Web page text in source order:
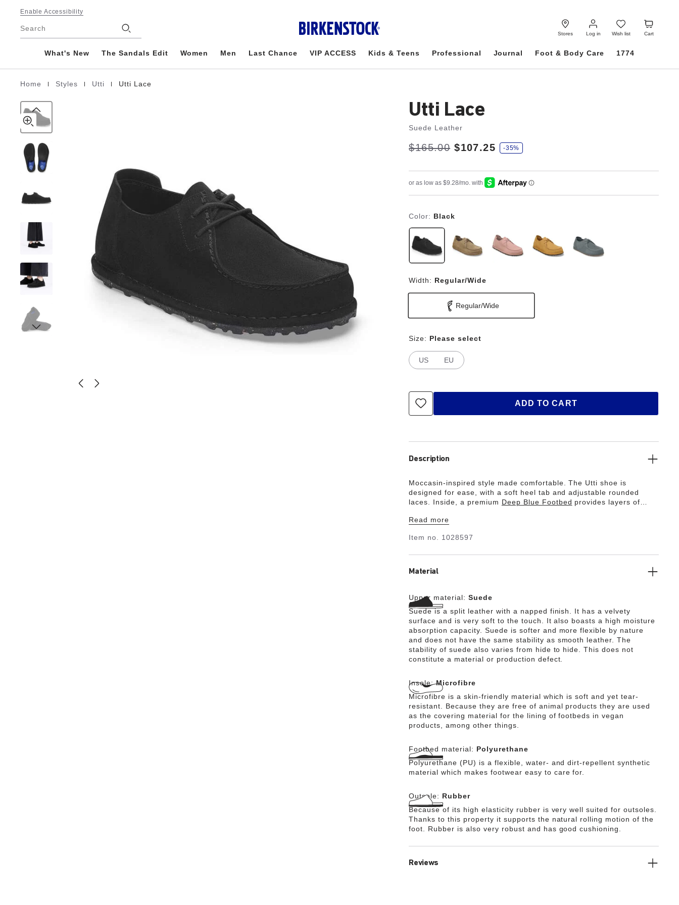
Enable Accessibility
Search
Stores Log in
Log
in
Wish list
Wish
list
Cart
Cart
What's New The Sandals Edit Women Men Last Chance VIP ACCESS Kids & Teens Professional Journal Foot & Body Care 1774
Homepage
Home Styles Utti Utti Lace
Leather
Utti Lace
Suede Leather
Was:
$165.00
is $107.25
s
a
-35%
Color: Black
Width: Regular/Wide
Regular/Wide
Size: Please select
US EU
ADD TO CART
Description
Moccasin-inspired style made comfortable. The Utti shoe is
designed for ease, with a soft heel tab and adjustable rounded
laces. Inside, a premium Deep Blue Footbed provides layers of
your natural walking motion. Get comfortable.
Read more
Item no. 1028597
Material
materials
Upper material:Suede
Suede is a split leather with a napped finish. It has a velvety
surface and is very soft to the touch. It also boasts a high moisture
absorption capacity. Suede is softer and more flexible by nature
and does not have the same stability as smooth leather. The
stability of suede also varies from hide to hide. This does not
constitute a material or production defect.
Insole:Microfibre
Microfibre is a skin-friendly material which is soft and yet tear-
resistant. Because they are free of animal products they are used
as the covering material for the lining of footbeds in vegan
products, among other things.
Footbed material: Polyurethane
Polyurethane (PU) is a flexible, water- and dirt-repellent synthetic
material which makes footwear easy to care for.
Outsole: Rubber
Because of its high elasticity rubber is very well suited for outsoles.
Thanks to this property it supports the natural rolling motion of the
foot. Rubber is also very robust and has good cushioning.
Reviews